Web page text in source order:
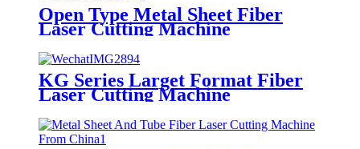
Open Type Metal Sheet Fiber
Laser Cutting Machine
KG Series Larget Format Fiber
Laser Cutting Machine